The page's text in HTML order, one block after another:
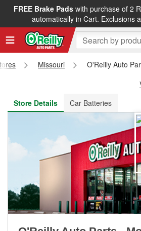
FREE Brake Padswith purchase of 2
automatically in Cart. Exclusions
FREE NEXT DAY DELIVERY&
Missouri
O'Reilly Auto
Store Details
Car Batteries